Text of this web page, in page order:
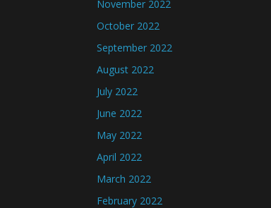
November 2022
October 2022
September 2022
August 2022
July 2022
June 2022
May 2022
April 2022
March 2022
February 2022